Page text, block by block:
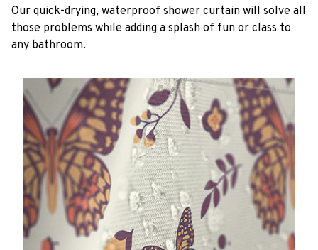
Our quick-drying, waterproof shower curtain will solve all
those problems while adding a splash of fun or class to
any bathroom.